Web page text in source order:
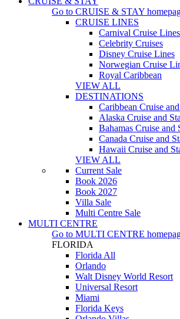
Go to CRUISE & STAY
CRUISE LINES
Carnival Cruise Lines
Celebrity Cruises
Disney Cruise Lines
Norwegian Cruise
Royal Caribbean
VIEW ALL
DESTINATIONS
Caribbean Cruise
Alaska Cruise and
Bahamas Cruise and
Canada Cruise and
Hawaii Cruise and
VIEW ALL
Current Sale
Book 2026
Book 2027
Villa Sale
Multi Centre Sale
MULTI CENTRE
Go to MULTI CENTRE
FLORIDA
Florida All
Orlando
Walt Disney World Resort
Universal Resort
Miami
Florida Keys